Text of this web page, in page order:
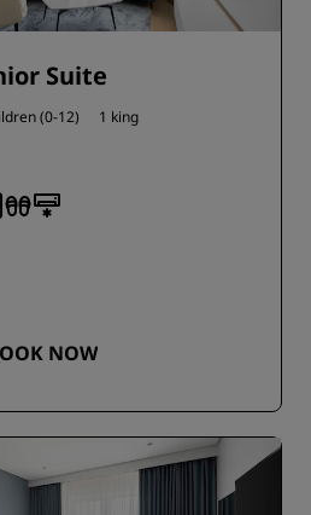
Suite
(0-12) 1 king
NOW